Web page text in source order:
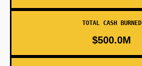
TOTAL CASH BURNED
$500.0M